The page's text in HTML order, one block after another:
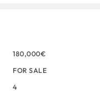
180,000€
FOR SALE
4